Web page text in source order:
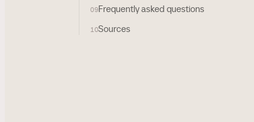
09Frequently asked questions
10Sources